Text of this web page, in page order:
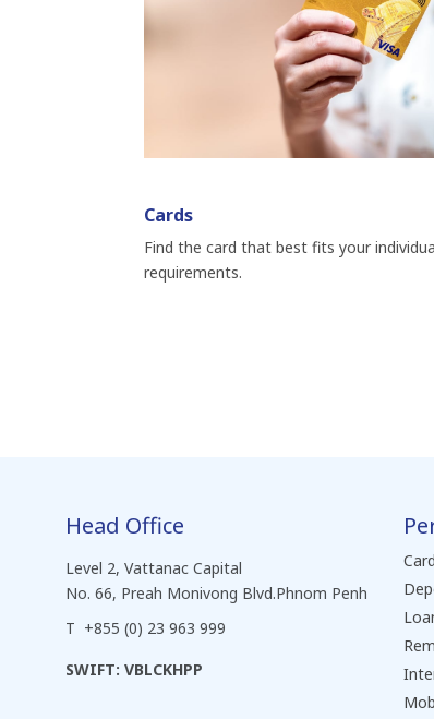
Cards
Find the card that best fits your
requirements.
Head Office
Level 2, Vattanac Capital
No. 66, Preah Monivong Blvd.Phnom Penh
T +855 (0) 23 963 999
SWIFT: VBLCKHPP